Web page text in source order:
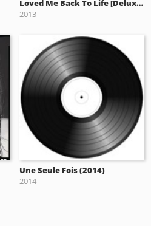
Loved Me Back To Life [Deluxe Edition] (2013)
2013
Une Seule Fois (2014)
2014